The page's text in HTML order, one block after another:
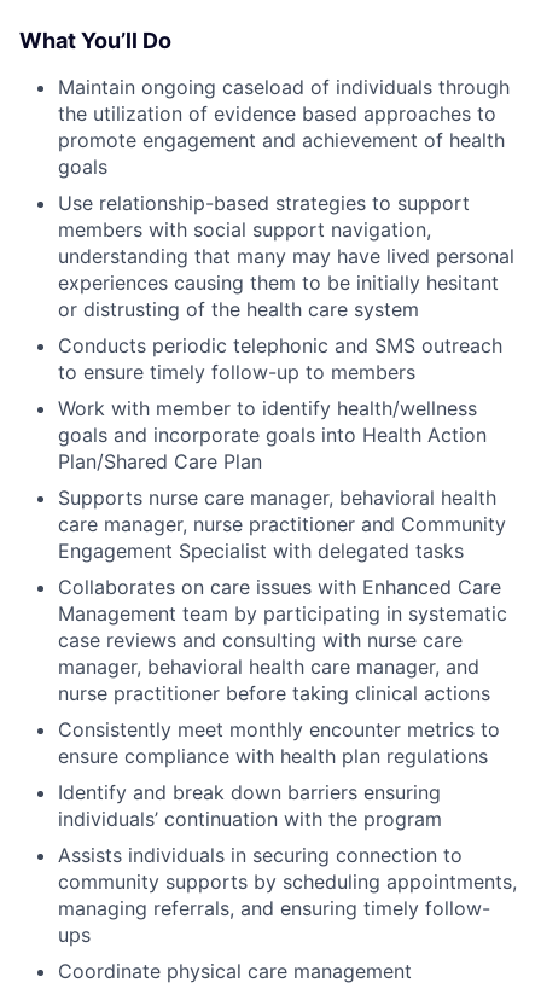
What You’ll Do
Maintain ongoing caseload of individuals through
the utilization of evidence based approaches to
promote engagement and achievement of health
goals
Use relationship-based strategies to support
members with social support navigation,
understanding that many may have lived personal
experiences causing them to be initially hesitant
or distrusting of the health care system
Conducts periodic telephonic and SMS outreach
to ensure timely follow-up to members
Work with member to identify health/wellness
goals and incorporate goals into Health Action
Plan/Shared Care Plan
Supports nurse care manager, behavioral health
care manager, nurse practitioner and Community
Engagement Specialist with delegated tasks
Collaborates on care issues with Enhanced Care
Management team by participating in systematic
case reviews and consulting with nurse care
manager, behavioral health care manager, and
nurse practitioner before taking clinical actions
Consistently meet monthly encounter metrics to
ensure compliance with health plan regulations
Identify and break down barriers ensuring
individuals’ continuation with the program
Assists individuals in securing connection to
community supports by scheduling appointments,
managing referrals, and ensuring timely follow-
ups
Coordinate physical care management